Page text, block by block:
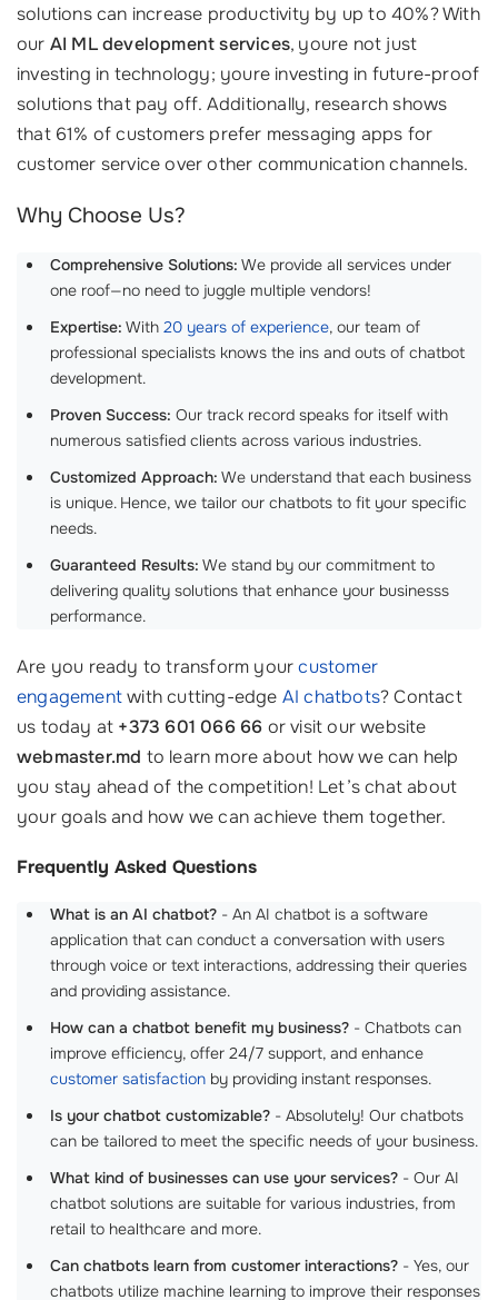
solutions can increase productivity by up to 40%? With
our AI ML development services, youre not just
investing in technology; youre investing in future-proof
solutions that pay off. Additionally, research shows
that 61% of customers prefer messaging apps for
customer service over other communication channels.
Why Choose Us?
Comprehensive Solutions: We provide all services under
one roof—no need to juggle multiple vendors!
Expertise: With 20 years of experience, our team of
professional specialists knows the ins and outs of chatbot
development.
Proven Success: Our track record speaks for itself with
numerous satisfied clients across various industries.
Customized Approach: We understand that each business
is unique. Hence, we tailor our chatbots to fit your specific
needs.
Guaranteed Results: We stand by our commitment to
delivering quality solutions that enhance your businesss
performance.
Are you ready to transform yourcustomer
engagementwith cutting-edge AI chatbots? Contact
us today at +373 601 066 66 or visit our website
webmaster.md to learn more about how we can help
you stay ahead of the competition! Let’s chat about
your goals and how we can achieve them together.
Frequently Asked Questions
What is an AI chatbot? - An AI chatbot is a software
application that can conduct a conversation with users
through voice or text interactions, addressing their queries
and providing assistance.
How can a chatbot benefit my business? - Chatbots can
improve efficiency, offer 24/7 support, and enhance
customer satisfaction by providing instant responses.
Is your chatbot customizable? - Absolutely! Our chatbots
can be tailored to meet the specific needs of your business.
What kind of businesses can use your services? - Our AI
chatbot solutions are suitable for various industries, from
retail to healthcare and more.
Can chatbots learn from customer interactions? - Yes, our
chatbots utilize machine learning to improve their responses